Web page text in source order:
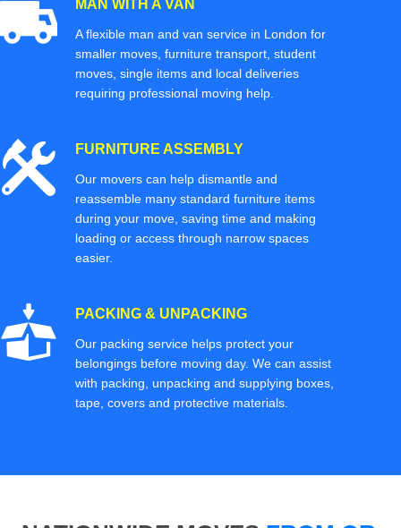
MAN WITH A VAN
A flexible man and van service in London for
smaller moves, furniture transport, student
moves, single items and local deliveries
requiring professional moving help.
FURNITURE ASSEMBLY
Our movers can help dismantle and
reassemble many standard furniture items
during your move, saving time and making
loading or access through narrow spaces
easier.
PACKING & UNPACKING
Our packing service helps protect your
belongings before moving day. We can assist
with packing, unpacking and supplying boxes,
tape, covers and protective materials.